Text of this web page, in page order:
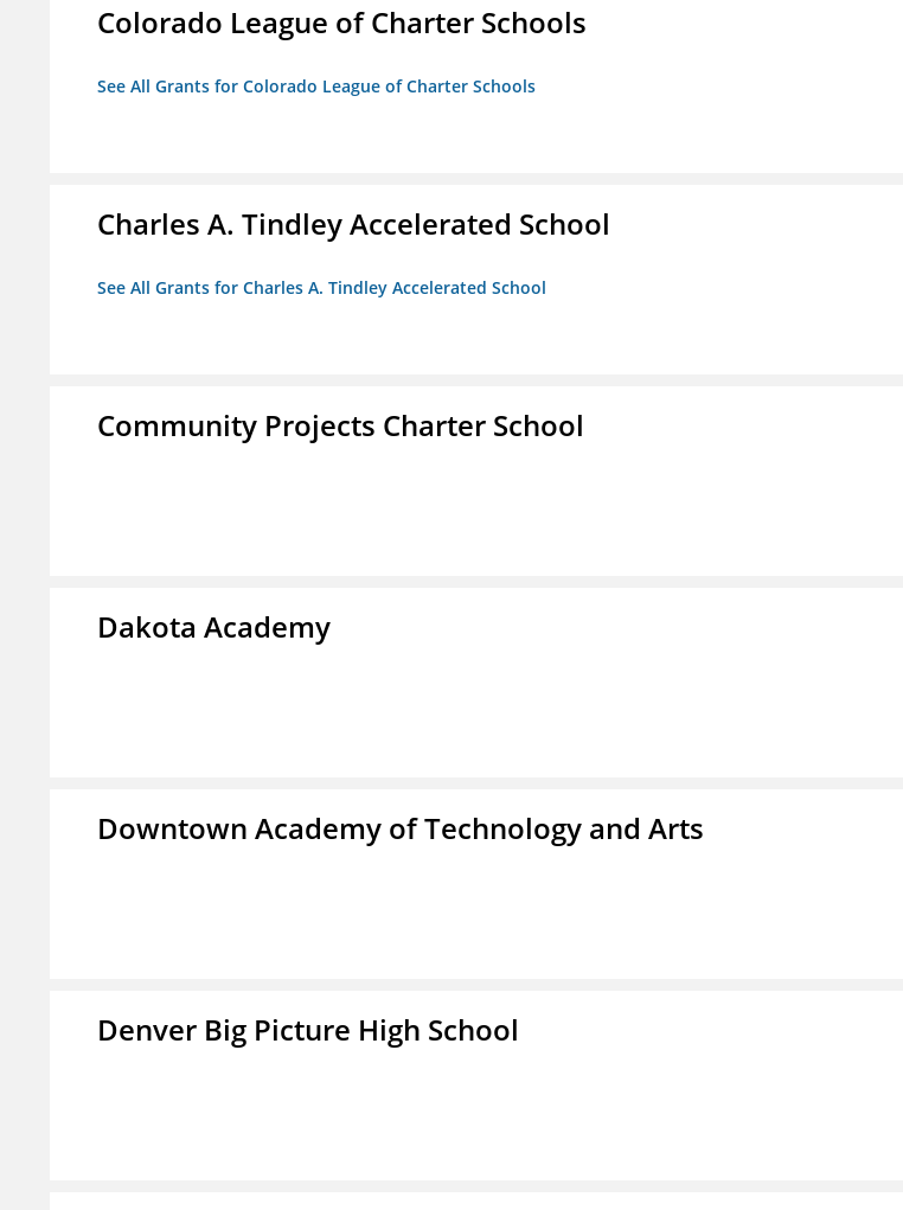
Colorado League of Charter Schools
See All Grants for Colorado League of Charter Schools
Charles A. Tindley Accelerated School
See All Grants for Charles A. Tindley Accelerated School
Community Projects Charter School
Dakota Academy
Downtown Academy of Technology and Arts
Denver Big Picture High School